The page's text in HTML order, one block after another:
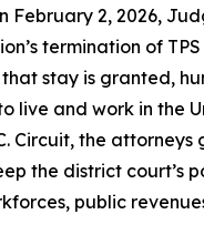
February 2, 2026,
termination of
that stay is granted,
live and work in the
Circuit, the
the district court’s
public